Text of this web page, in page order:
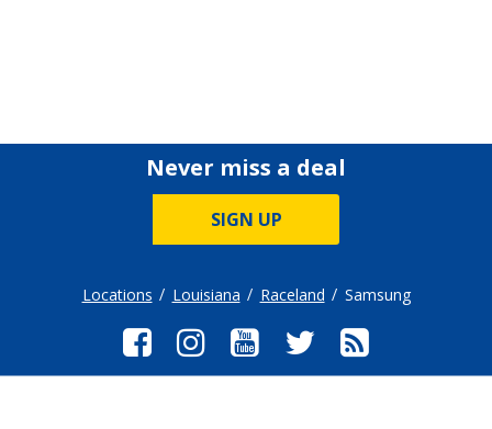
Never miss a deal
SIGN UP
Locations Louisiana Raceland Samsung